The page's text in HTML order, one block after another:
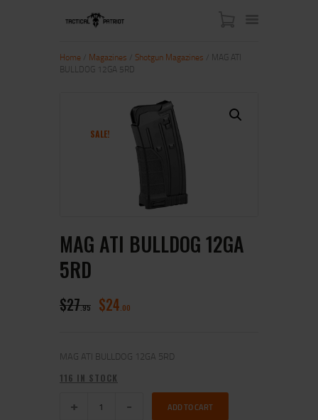
SHOP
MY ACCOUNT
Home Magazines Shotgun Magazines / MAG ATI
BULLDOG 12GA 5RD
SALE!
MAG ATI BULLDOG 12GA
5RD
$27 95 $24 00
MAG ATI BULLDOG 12GA 5RD
116 IN STOCK
ADD TO CART